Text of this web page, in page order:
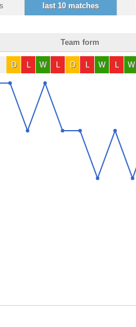
last 10 matches
Team form
D L W L D L W L W